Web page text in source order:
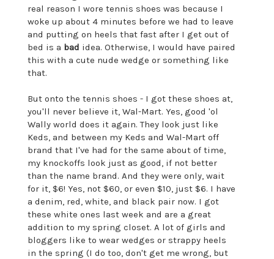
real reason I wore tennis shoes was because I
woke up about 4 minutes before we had to leave
and putting on heels that fast after I get out of
bed is a bad idea. Otherwise, I would have paired
this with a cute nude wedge or something like
that.
But onto the tennis shoes - I got these shoes at,
you'll never believe it, Wal-Mart. Yes, good 'ol
Wally world does it again. They look just like
Keds, and between my Keds and Wal-Mart off
brand that I've had for the same about of time,
my knockoffs look just as good, if not better
than the name brand. And they were only, wait
for it, $6! Yes, not $60, or even $10, just $6. I have
a denim, red, white, and black pair now. I got
these white ones last week and are a great
addition to my spring closet. A lot of girls and
bloggers like to wear wedges or strappy heels
in the spring (I do too, don't get me wrong, but